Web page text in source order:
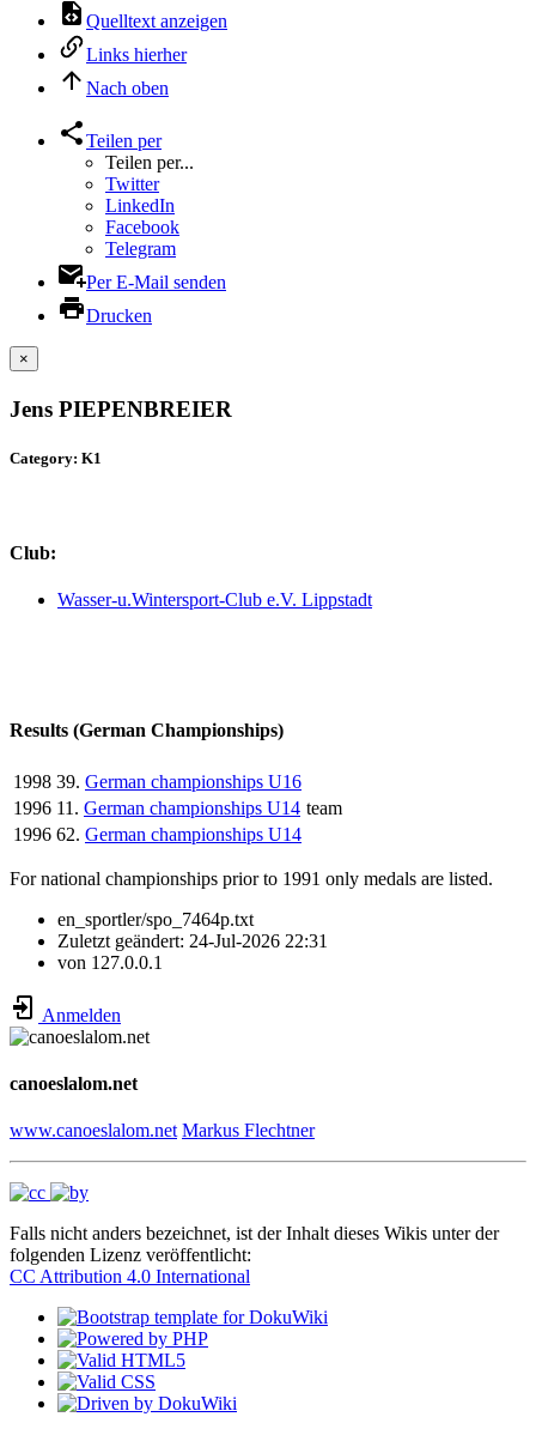
Quelltext anzeigen
Links hierher
Nach oben
Teilen per
Teilen per...
Twitter
LinkedIn
Facebook
Telegram
Per E-Mail senden
Drucken
×
Jens PIEPENBREIER
Category: K1
Club:
Wasser-u.Wintersport-Club e.V. Lippstadt
Results (German Championships)
1998 39. German championships U16
1996 11. German championships U14 team
1996 62. German championships U14
For national championships prior to 1991 only medals are listed.
en_sportler/spo_7464p.txt
Zuletzt geändert: 24-Jul-2026 22:31
von 127.0.0.1
Anmelden
canoeslalom.net
www.canoeslalom.net Markus Flechtner
Falls nicht anders bezeichnet, ist der Inhalt dieses Wikis unter der
folgenden Lizenz veröffentlicht:
CC Attribution 4.0 International